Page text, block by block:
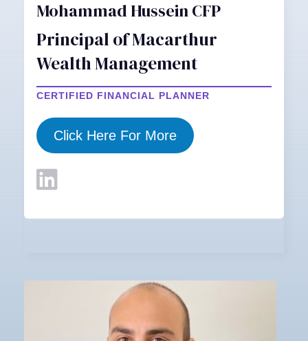
Mohammad Hussein CFP
Principal of Macarthur
Wealth Management
CERTIFIED FINANCIAL PLANNER
Click Here For More